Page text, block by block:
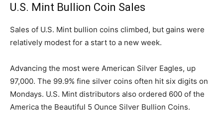
U.S. Mint Bullion Coin Sales
Sales of U.S. Mint bullion coins climbed, but gains were
relatively modest for a start to a new week.
Advancing the most were American Silver Eagles, up
97,000. The 99.9% fine silver coins often hit six digits on
Mondays. U.S. Mint distributors also ordered 600 of the
America the Beautiful 5 Ounce Silver Bullion Coins.